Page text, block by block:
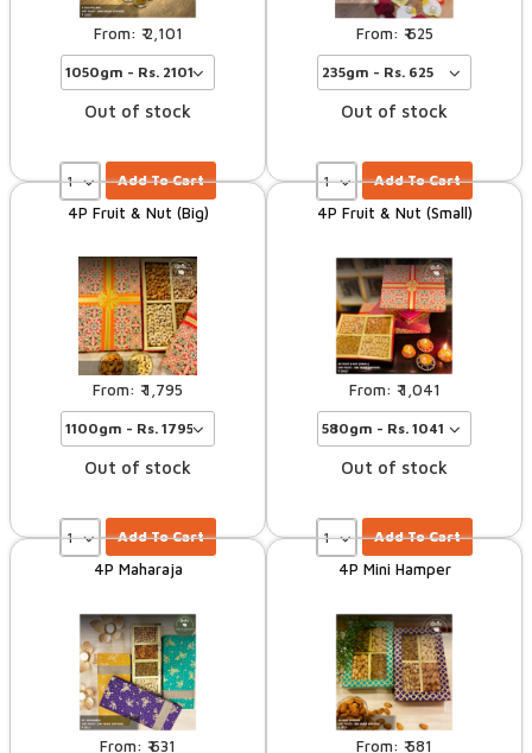
2,101
Out of stock
Add To Cart
625
Out of stock
Add To Cart
4P Fruit & Nut (Big)
1,795
Out of stock
Add To Cart
4P Fruit & Nut (Small)
1,041
Out of stock
Add To Cart
4P Maharaja
631
4P Mini Hamper
581